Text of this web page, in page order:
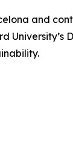
and